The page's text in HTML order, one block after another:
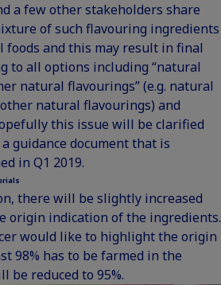
a few other stakeholders share
of such flavouring ingredients
foods and this may result in final
to all options including “natural
natural flavourings” (e.g. natural
natural flavourings) and
this issue will be clarified
guidance document that is
in Q1 2019.
there will be slightly increased
origin indication of the ingredients.
would like to highlight the origin
98% has to be farmed in the
be reduced to 95%.